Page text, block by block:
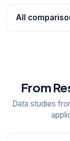
All
From
Data studies